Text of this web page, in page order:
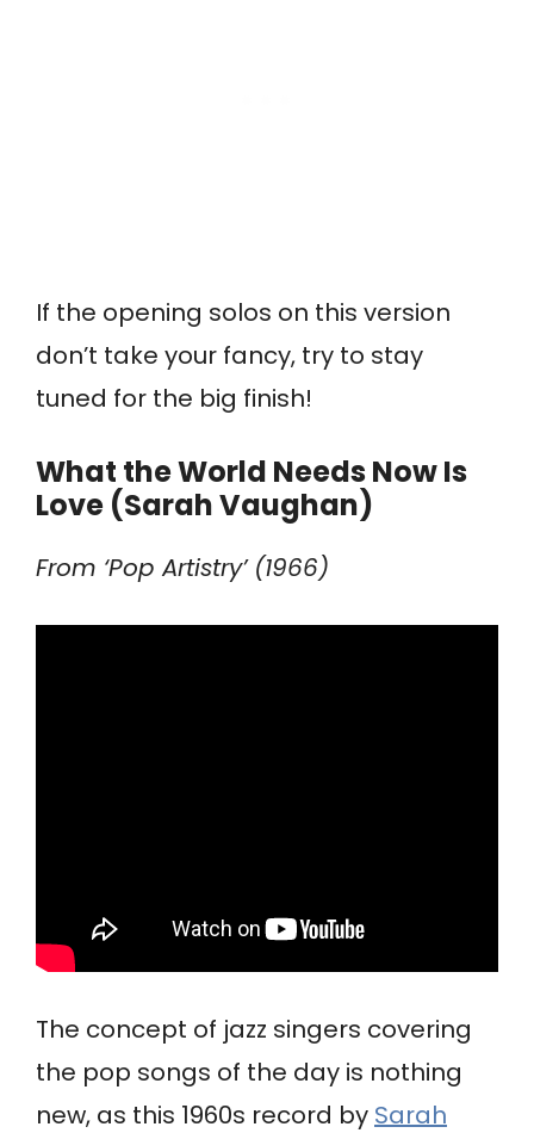
If the opening solos on this version
don’t take your fancy, try to stay
tuned for the big finish!
What the World Needs Now Is
Love (Sarah Vaughan)
From ‘Pop Artistry’ (1966)
The concept of jazz singers covering
the pop songs of the day is nothing
new, as this 1960s record by Sarah